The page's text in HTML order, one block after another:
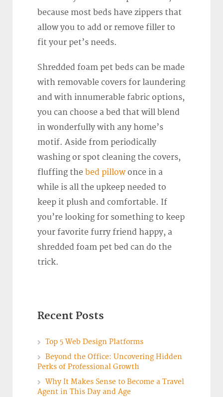
because most beds have zippers that
allow you to add or remove filler to
fit your pet’s needs.
Shredded foam pet beds can be made
with removable covers for laundering
and with innumerable fabric options,
you can choose a bed that will blend
in wonderfully with any home’s
motif. Aside from periodically
washing or spot cleaning the covers,
fluffing the bed pillowonce in a
while is all the upkeep needed to
keep it plush and comfortable. If
you’re looking for something to keep
your favorite furry friend happy, a
shredded foam pet bed can do the
trick.
Recent Posts
Top 5 Web Design Platforms
Beyond the Office: Uncovering Hidden
Perks of Professional Growth
Why It Makes Sense to Become a Travel
Agent in This Day and Age